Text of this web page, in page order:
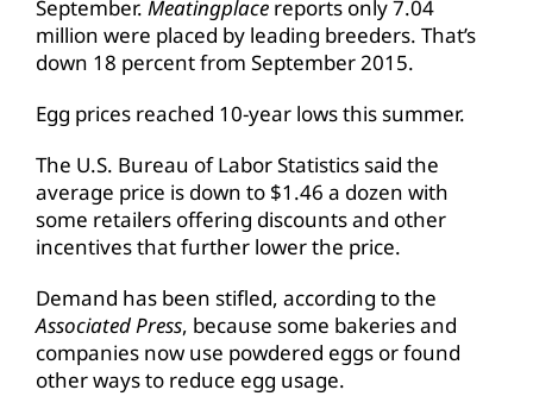
September. Meatingplace reports only 7.04
million were placed by leading breeders. That’s
down 18 percent from September 2015.
Egg prices reached 10-year lows this summer.
The U.S. Bureau of Labor Statistics said the
average price is down to $1.46 a dozen with
some retailers offering discounts and other
incentives that further lower the price.
Demand has been stifled, according to the
Associated Press, because some bakeries and
companies now use powdered eggs or found
other ways to reduce egg usage.